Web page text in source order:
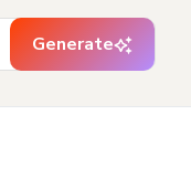
Generate